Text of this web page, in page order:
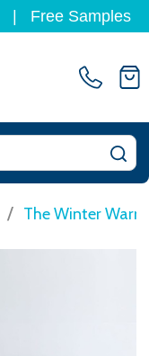
Free Samples
/ The Winter